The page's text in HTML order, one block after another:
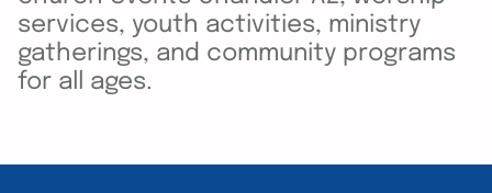
services, youth activities, ministry
gatherings, and community programs
for all ages.